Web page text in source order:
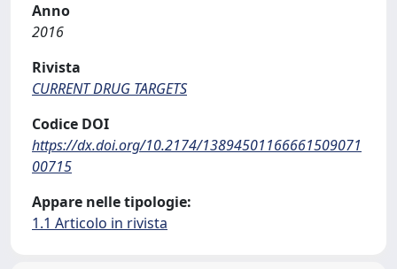
Anno
2016
Rivista
CURRENT DRUG TARGETS
Codice DOI
https://dx.doi.org/10.2174/13894501166661509071
00715
Appare nelle tipologie:
1.1 Articolo in rivista